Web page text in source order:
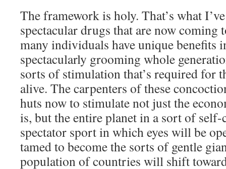
The framework is holy. That’s what
spectacular drugs that are now coming
many individuals have unique benefits
spectacularly grooming whole
sorts of stimulation that’s required for
alive. The carpenters of these
huts now to stimulate not just the
is, but the entire planet in a sort of
spectator sport in which eyes will be
tamed to become the sorts of gentle
population of countries will shift